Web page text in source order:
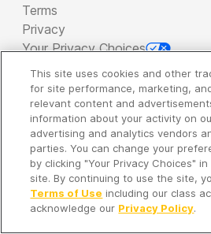
Terms
Privacy
Your Privacy Choices
Copyright 2026 - Spreaker Inc.
Company
It's so quiet here...
Time to discover new episodes!
This site uses cookies and other
for site performance, marketing,
relevant content and
information about your activity on
advertising and analytics vendors
parties. You can change your
by clicking "Your Privacy Choices"
site. By continuing to use the site,
Terms of Use including our class
acknowledge our Privacy Policy.